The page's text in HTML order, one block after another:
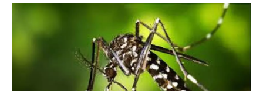
e
b
o
o
k
i
e
r
n
k
e
d
a
i